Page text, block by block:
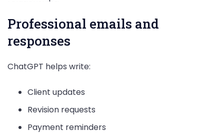
Professional emails and
responses
ChatGPT helps write:
Client updates
Revision requests
Payment reminders